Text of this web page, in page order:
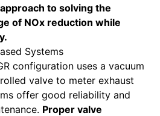
to solving the
of NOx reduction while
Systems
configuration uses a vacuum
valve to meter exhaust
offer good reliability and
Proper valve